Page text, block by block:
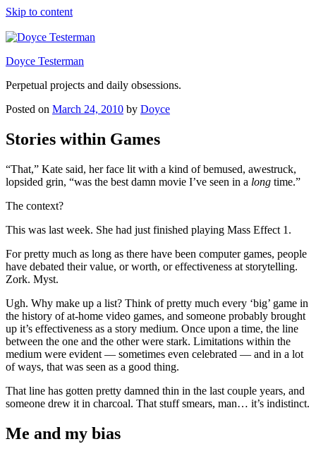
Skip to content
Doyce Testerman
Perpetual projects and daily obsessions.
Posted on March 24, 2010 by Doyce
Stories within Games
“That,” Kate said, her face lit with a kind of bemused, awestruck,
lopsided grin, “was the best damn movie I’ve seen in a long time.”
The context?
This was last week. She had just finished playing Mass Effect 1.
For pretty much as long as there have been computer games, people
have debated their value, or worth, or effectiveness at storytelling.
Zork. Myst.
Ugh. Why make up a list? Think of pretty much every ‘big’ game in
the history of at-home video games, and someone probably brought
up it’s effectiveness as a story medium. Once upon a time, the line
between the one and the other were stark. Limitations within the
medium were evident — sometimes even celebrated — and in a lot
of ways, that was seen as a good thing.
That line has gotten pretty damned thin in the last couple years, and
someone drew it in charcoal. That stuff smears, man… it’s indistinct.
Me and my bias